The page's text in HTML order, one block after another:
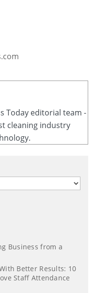
Today editorial team -
cleaning industry
Business from a
Better Results: 10
Staff Attendance